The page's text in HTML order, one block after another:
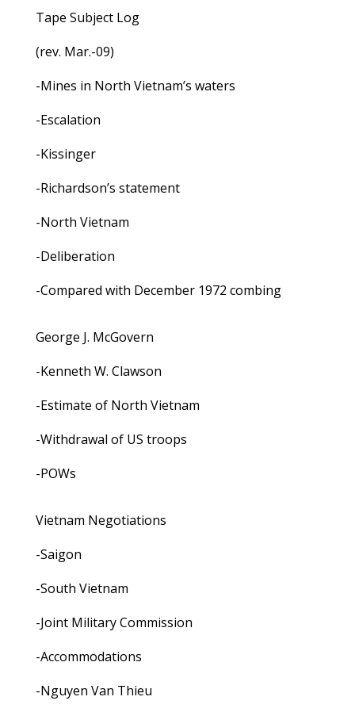
Tape Subject Log
(rev. Mar.-09)
-Mines in North Vietnam’s waters
-Escalation
-Kissinger
-Richardson’s statement
-North Vietnam
-Deliberation
-Compared with December 1972 combing
George J. McGovern
-Kenneth W. Clawson
-Estimate of North Vietnam
-Withdrawal of US troops
-POWs
Vietnam Negotiations
-Saigon
-South Vietnam
-Joint Military Commission
-Accommodations
-Nguyen Van Thieu